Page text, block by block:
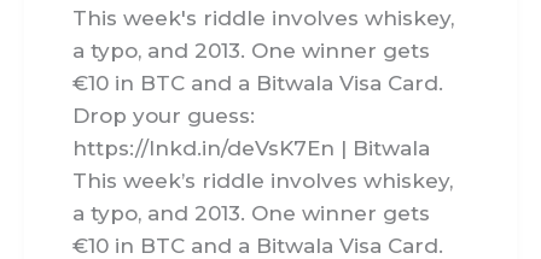
This week's riddle involves whiskey,
a typo, and 2013. One winner gets
€10 in BTC and a Bitwala Visa Card.
Drop your guess:
https://lnkd.in/deVsK7En | Bitwala
This week’s riddle involves whiskey,
a typo, and 2013. One winner gets
€10 in BTC and a Bitwala Visa Card.